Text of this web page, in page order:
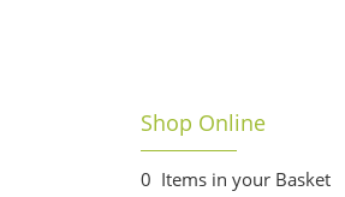
Shop Online
0 Items in your Basket